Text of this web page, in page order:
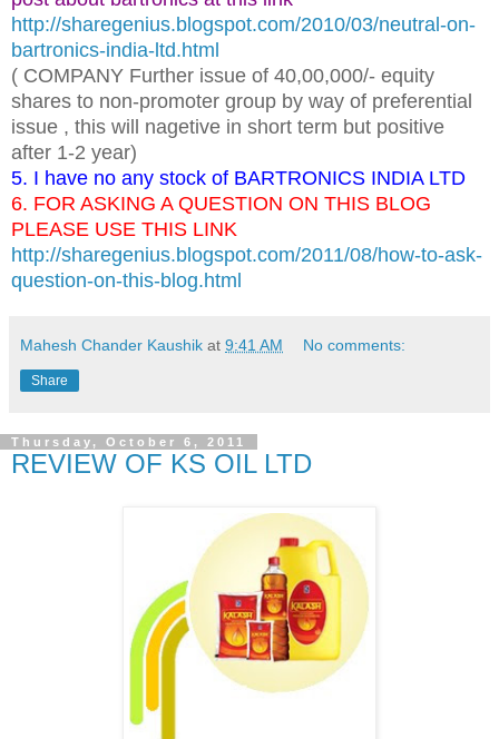
http://sharegenius.blogspot.com/2010/03/neutral-on-
bartronics-india-ltd.html
( COMPANY Further issue of 40,00,000/- equity
shares to non-promoter group by way of preferential
issue , this will nagetive in short term but positive
after 1-2 year)
5. I have no any stock of BARTRONICS INDIA LTD
6. FOR ASKING A QUESTION ON THIS BLOG
PLEASE USE THIS LINK
http://sharegenius.blogspot.com/2011/08/how-to-ask-
question-on-this-blog.html
Mahesh Chander Kaushik at 9:41 AM No comments:
Share
Thursday, October 6, 2011
REVIEW OF KS OIL LTD